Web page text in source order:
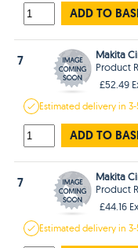
ADD TO
7
Makita
Product
£52.49
Estimateddelivery in
ADD TO
7
Makita
Product
£44.16
Estimateddelivery in